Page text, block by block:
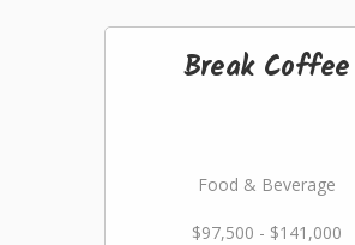
Break Coffee
Food & Beverage
$97,500 - $141,000